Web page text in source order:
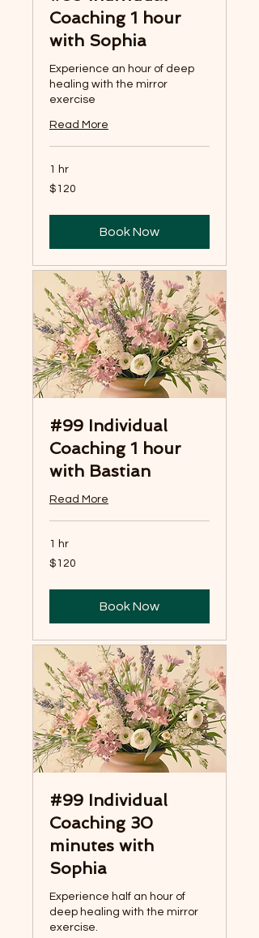
Coaching 1 hour
with Sophia
Experience an hour of deep
healing with the mirror
exercise
Read More
1 hr
120
US
$120
Book Now
#99 Individual
Coaching 1 hour
with Bastian
Read More
1 hr
120
US
$120
Book Now
#99 Individual
Coaching 30
minutes with
Sophia
Experience half an hour of
deep healing with the mirror
exercise.